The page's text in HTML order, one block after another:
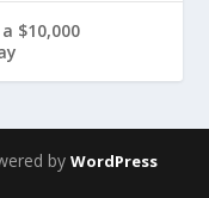
$10,000
by WordPress